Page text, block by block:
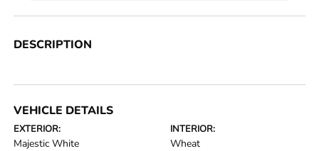
DESCRIPTION
VEHICLE DETAILS
EXTERIOR:
Majestic White
INTERIOR:
Wheat